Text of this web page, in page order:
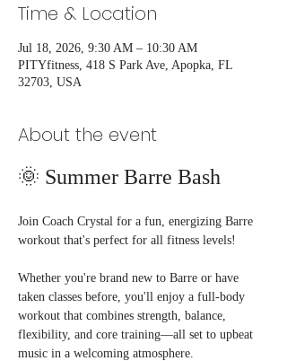
Time & Location
Jul 18, 2026, 9:30 AM – 10:30 AM
PITYfitness, 418 S Park Ave, Apopka, FL
32703, USA
About the event
🌞 Summer Barre Bash
Join Coach Crystal for a fun, energizing Barre
workout that's perfect for all fitness levels!
Whether you're brand new to Barre or have
taken classes before, you'll enjoy a full-body
workout that combines strength, balance,
flexibility, and core training—all set to upbeat
music in a welcoming atmosphere.